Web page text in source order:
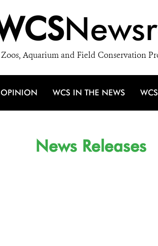
Aquarium and Field Conservation
WCS IN THE NEWS
News Releases